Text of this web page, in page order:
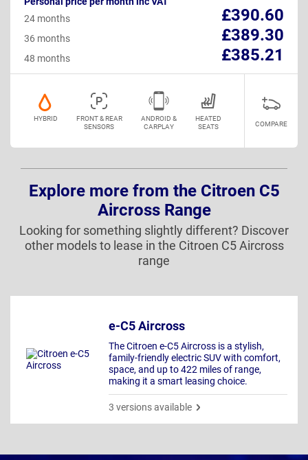
£390.60
24 months
£389.30
36 months
£385.21
48 months
HYBRID
FRONT & REAR
SENSORS
ANDROID &
CARPLAY
HEATED
SEATS
COMPARE
Explore more from the Citroen C5
Aircross Range
Looking for something slightly different? Discover
other models to lease in the Citroen C5 Aircross
range
e-C5 Aircross
The Citroen e-C5 Aircross is a stylish,
family-friendly electric SUV with comfort,
space, and up to 422 miles of range,
making it a smart leasing choice.
3 versions available